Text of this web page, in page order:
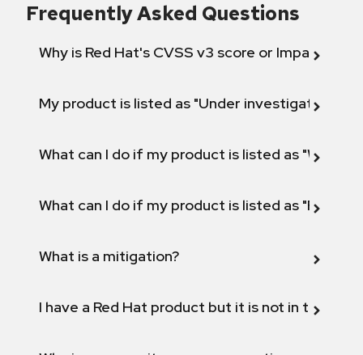
Frequently Asked Questions
Why is Red Hat's CVSS v3 score or Impact
My product is listed as "Under investigation"
What can I do if my product is listed as "Will not
What can I do if my product is listed as "Fix
What is a mitigation?
I have a Red Hat product but it is not in the